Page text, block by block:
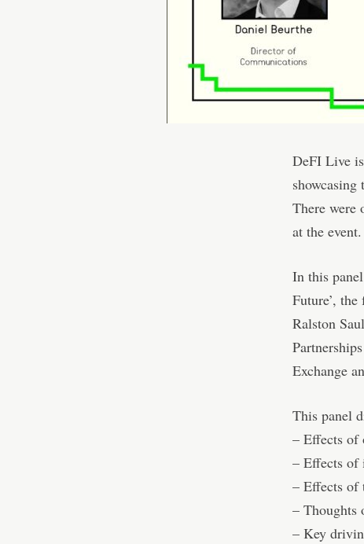
DeFI Live
There were
at the event.
In this
Future’,
Ralston
Exchange
This panel
– Effects of
– Effects of
– Effects of
– Thoughts
– Key